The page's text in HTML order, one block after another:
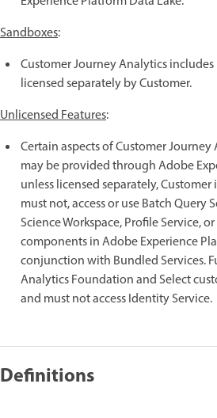
Sandboxes:
Customer Journey Analytics
licensed separately by Customer.
Unlicensed Features:
Certain aspects of Customer
may be provided through Adobe
unless licensed separately,
must not, access or use Batch Query
Science Workspace, Profile Service,
components in Adobe Experience
conjunction with Bundled Services.
Analytics Foundation and Select
and must not access Identity Service.
Definitions